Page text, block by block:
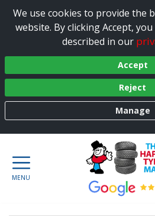
We use cookies to provide the
website. By clicking Accept,
described in our
Accept
Reject
Manage